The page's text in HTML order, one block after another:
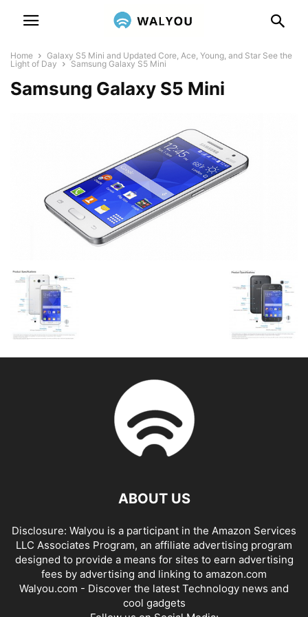
Home
Galaxy S5 Mini and Updated Core, Ace, Young, and Star See the
Light of Day
Samsung Galaxy S5 Mini
Samsung Galaxy S5 Mini
ABOUT US
Disclosure: Walyou is a participant in the Amazon Services
LLC Associates Program, an affiliate advertising program
designed to provide a means for sites to earn advertising
fees by advertising and linking to amazon.com
Walyou.com - Discover the latest Technology news and
cool gadgets